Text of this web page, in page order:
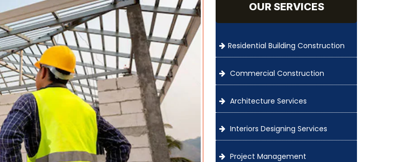
OUR SERVICES
Residential Building Construction
Commercial Construction
Architecture Services
Interiors Designing Services
Project Management